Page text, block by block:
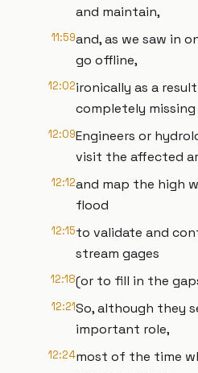
and maintain,
11:59and, as we saw in
go offline,
12:02ironically as a
completely
12:09Engineers or
visit the affected
12:12and map the high
flood
12:15to validate and
stream gages
12:18(or to fill in the
12:21So, although they
important role,
12:24most of the time